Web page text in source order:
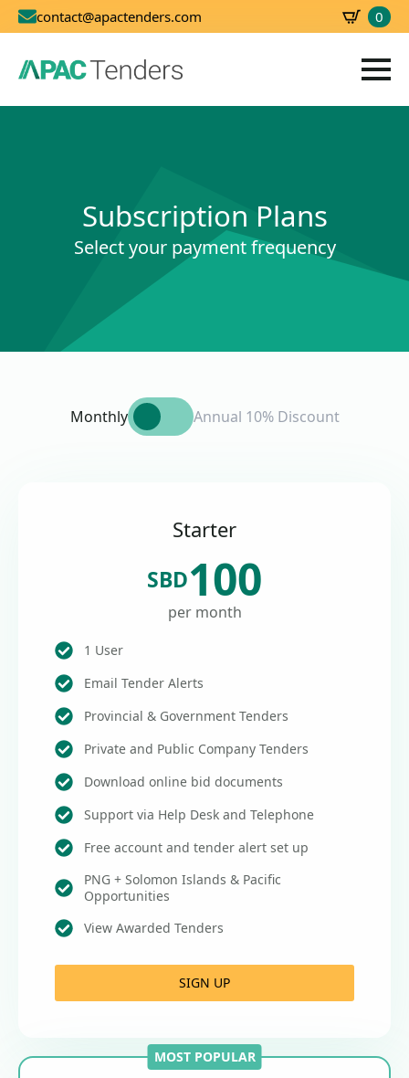
contact@apactenders.com 0
Subscription Plans
Select your payment frequency
Monthly Annual 10% Discount
Starter
SBD100
per month
1 User
Email Tender Alerts
Provincial & Government Tenders
Private and Public Company Tenders
Download online bid documents
Support via Help Desk and Telephone
Free account and tender alert set up
PNG + Solomon Islands & Pacific
Opportunities
View Awarded Tenders
SIGN UP
MOST POPULAR